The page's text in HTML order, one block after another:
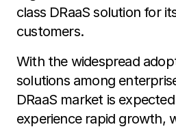
class DRaaS solution for
customers.
With the widespread
solutions among
DRaaS market is
experience rapid growth,